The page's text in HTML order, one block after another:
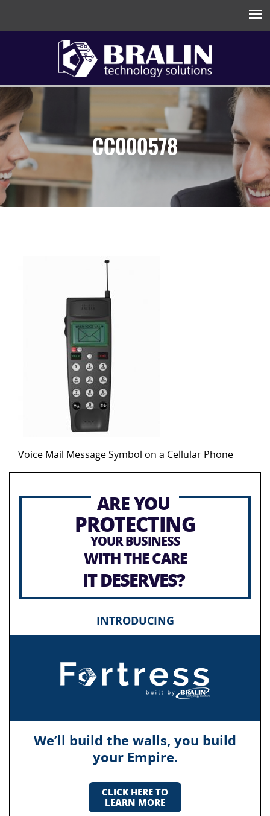
CC000578
Voice Mail Message Symbol on a Cellular Phone
ARE YOU
PROTECTING
YOUR BUSINESS
WITH THE CARE
IT DESERVES?
INTRODUCING
We’ll build the walls, you build
your Empire.
CLICK HERE TO
LEARN MORE